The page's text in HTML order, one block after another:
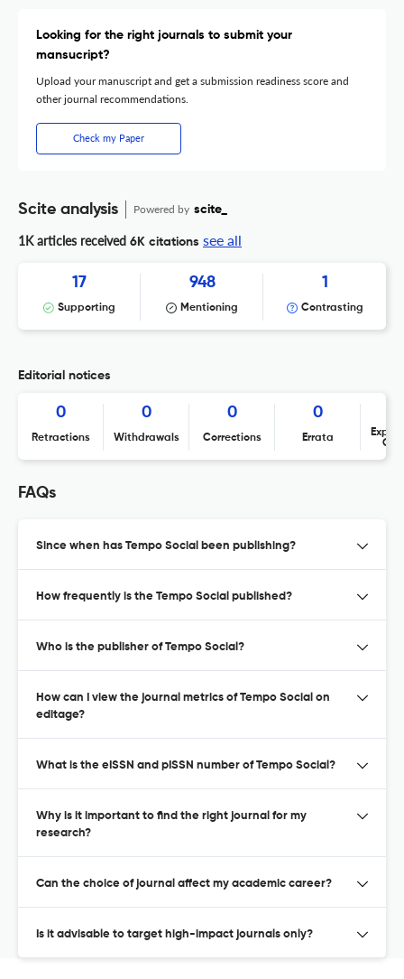
Looking for the right journals to submit your
mansucript?
Upload your manuscript and get a submission readiness score and
other journal recommendations.
Check my Paper
Scite analysis Powered by scite_
1K articles received 6K citations see all
17
Supporting
948
Mentioning
1
Contrasting
Editorial notices
0
Retractions
0
Withdrawals
0
Corrections
0
Errata
FAQs
Since when has Tempo Social been publishing?
How frequently is the Tempo Social published?
Who is the publisher of Tempo Social?
How can I view the journal metrics of Tempo Social on
editage?
What is the eISSN and pISSN number of Tempo Social?
Why is it important to find the right journal for my
research?
Can the choice of journal affect my academic career?
Is it advisable to target high-impact journals only?